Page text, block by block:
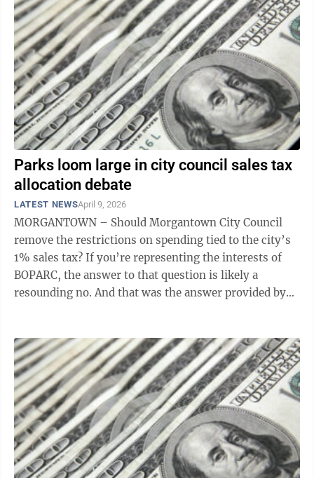
Parks loom large in city council sales tax
allocation debate
LATEST NEWSApril 9, 2026
MORGANTOWN – Should Morgantown City Council
remove the restrictions on spending tied to the city’s
1% sales tax? If you’re representing the interests of
BOPARC, the answer to that question is likely a
resounding no. And that was the answer provided by